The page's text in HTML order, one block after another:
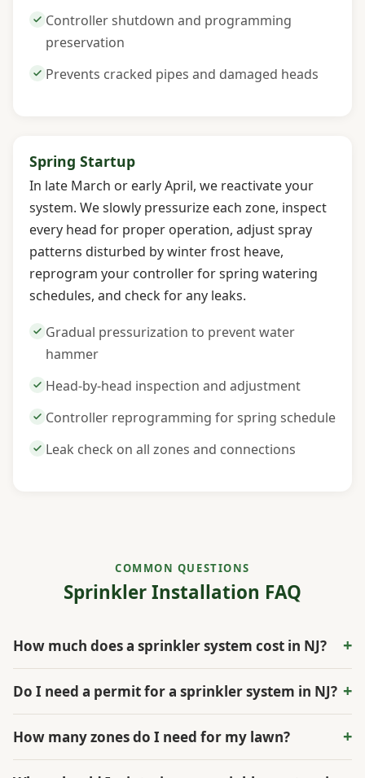
Controller shutdown and programming
preservation
Prevents cracked pipes and damaged heads
Spring Startup
In late March or early April, we reactivate your
system. We slowly pressurize each zone, inspect
every head for proper operation, adjust spray
patterns disturbed by winter frost heave,
reprogram your controller for spring watering
schedules, and check for any leaks.
Gradual pressurization to prevent water
hammer
Head-by-head inspection and adjustment
Controller reprogramming for spring schedule
Leak check on all zones and connections
COMMON QUESTIONS
Sprinkler Installation FAQ
How much does a sprinkler system cost in NJ? +
costs between $3,000 and $7,000 for a standard
extensive garden beds requiring drip zones, or
Do I need a permit for a sprinkler system in NJ? +
permit and a backflow preventer inspection for
How many zones do I need for my lawn? +